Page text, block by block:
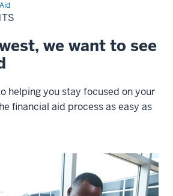
we want to see
helping you stay focused on your
financial aid process as easy as